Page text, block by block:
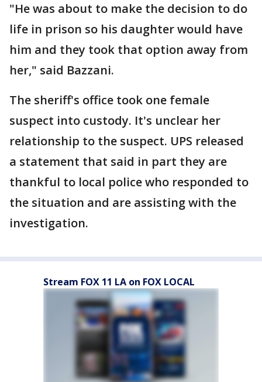
"He was about to make the decision to do
life in prison so his daughter would have
him and they took that option away from
her," said Bazzani.
The sheriff's office took one female
suspect into custody. It's unclear her
relationship to the suspect. UPS released
a statement that said in part they are
thankful to local police who responded to
the situation and are assisting with the
investigation.
Stream FOX 11 LA on FOX LOCAL